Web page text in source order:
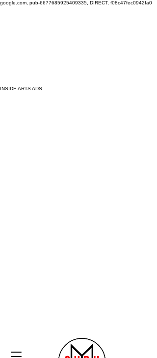
google.com, pub-6677685925409335, DIRECT, f08c47fec0942fa0
INSIDE ARTS ADS